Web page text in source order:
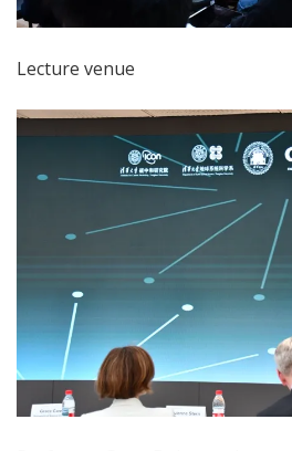
Lecture venue